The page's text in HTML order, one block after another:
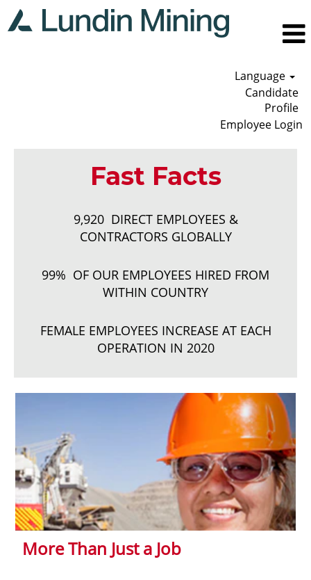
Language
Candidate
Profile
Employee Login
Fast Facts
9,920 DIRECT EMPLOYEES &
CONTRACTORS GLOBALLY
99% OF OUR EMPLOYEES HIRED FROM
WITHIN COUNTRY
FEMALE EMPLOYEES INCREASE AT EACH
OPERATION IN 2020
More Than Just a Job